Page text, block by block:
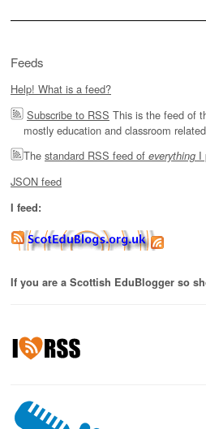
Feeds
Help! What is a feed?
Subscribe to RSS This is the feed of
mostly education and classroom
The standard RSS feed of everything I
JSON feed
I feed:
If you are a Scottish EduBlogger so